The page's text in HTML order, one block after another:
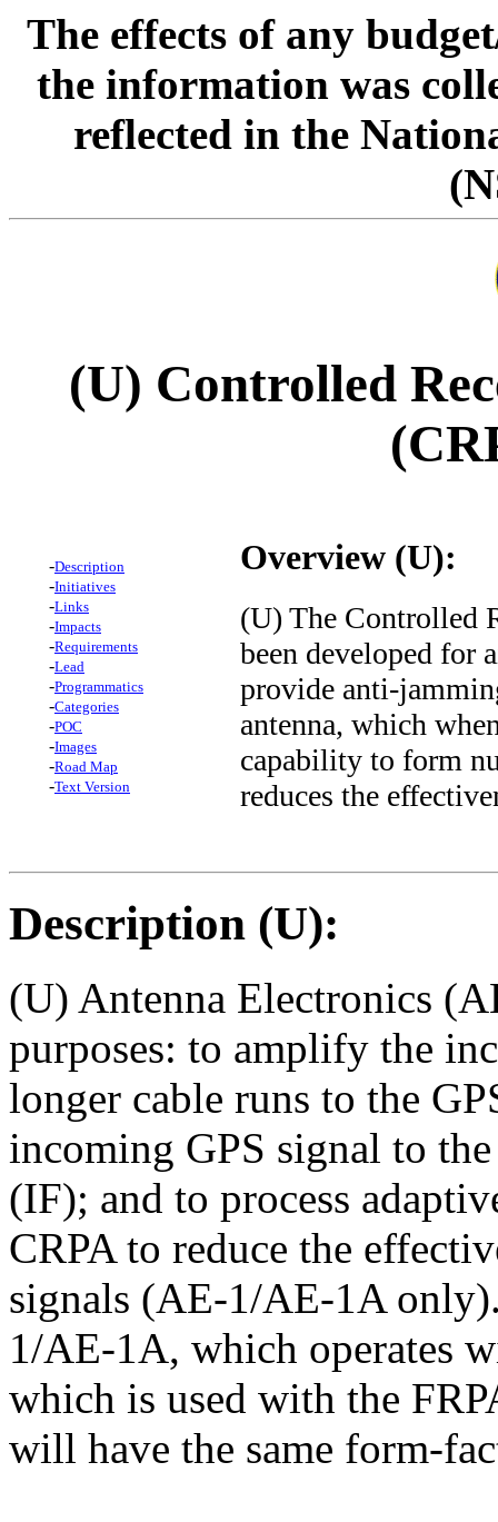
The effects of any
the information was
reflected in the
(U) Controlled
-Description
-Initiatives
-Links
-Impacts
-Requirements
-Lead
-Programmatics
-Categories
-POC
-Images
-Road Map
-Text Version
Overview (U):
(U) The Controlled
been developed for
provide anti-
antenna, which
capability to form
reduces the
Description (U):
(U) Antenna Electronics
purposes: to amplify the
longer cable runs to the
incoming GPS signal to
(IF); and to process
CRPA to reduce the
signals (AE-1/AE-1A
1/AE-1A, which operates
which is used with the
will have the same form-